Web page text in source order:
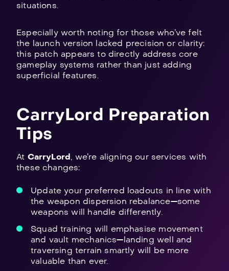
situations.
Especially worth noting for those who’ve felt
the launch version lacked precision or clarity:
this patch appears to directly address core
gameplay systems rather than just adding
superficial features.
CarryLord Preparation
Tips
At CarryLord, we’re aligning our services with
these changes:
Update your preferred loadouts in line with
the weapon dispersion rebalance—some
weapons will handle differently.
Squad training will emphasise movement
and vault mechanics—landing well and
traversing terrain smartly will be more
valuable than ever.